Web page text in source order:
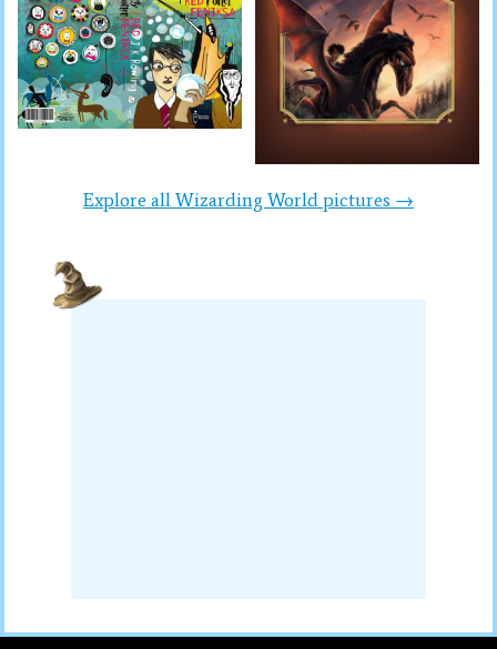
Explore all Wizarding World pictures →